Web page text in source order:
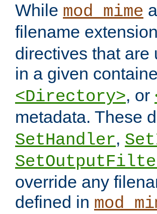
While mod_mime
filename
directives that are
in a given
<Directory>, or
metadata. These
SetHandler,
override any
defined in